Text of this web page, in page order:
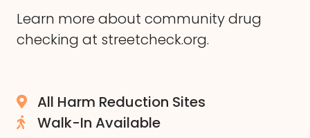
Learn more about community drug
checking at streetcheck.org.
All Harm Reduction Sites
Walk-In Available